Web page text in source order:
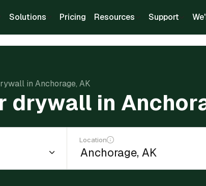
Solutions Pricing Resources Support
in Anchorage, AK
drywall in
Location